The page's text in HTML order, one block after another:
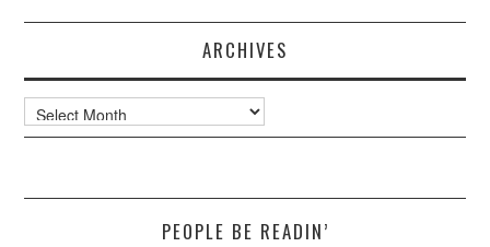
ARCHIVES
Archives
PEOPLE BE READIN’